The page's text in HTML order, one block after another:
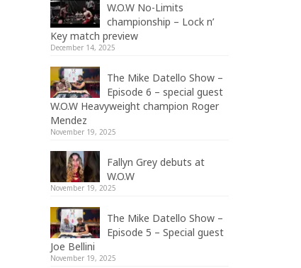
W.O.W No-Limits
championship – Lock n’
Key match preview
December 14, 2025
The Mike Datello Show –
Episode 6 – special guest
W.O.W Heavyweight champion Roger
Mendez
November 19, 2025
Fallyn Grey debuts at
W.O.W
November 19, 2025
The Mike Datello Show –
Episode 5 – Special guest
Joe Bellini
November 19, 2025